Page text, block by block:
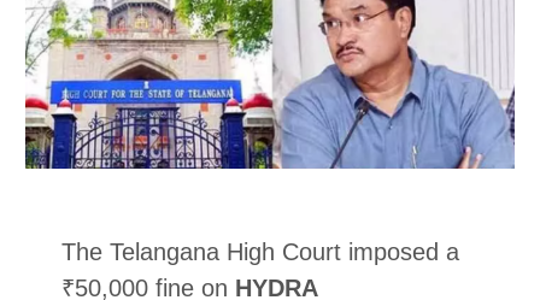
The Telangana High Court imposed a
₹50,000 fine on HYDRA